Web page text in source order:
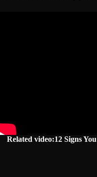
Related video:12 Signs